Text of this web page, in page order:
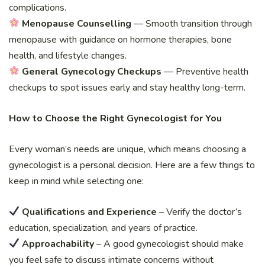
complications.
Menopause Counselling — Smooth transition through
menopause with guidance on hormone therapies, bone
health, and lifestyle changes.
General Gynecology Checkups — Preventive health
checkups to spot issues early and stay healthy long-term.
How to Choose the Right Gynecologist for You
Every woman’s needs are unique, which means choosing a
gynecologist is a personal decision. Here are a few things to
keep in mind while selecting one:
Qualifications and Experience – Verify the doctor’s
education, specialization, and years of practice.
Approachability– A good gynecologist should make
you feel safe to discuss intimate concerns without